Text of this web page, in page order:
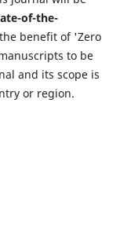
of-the-
benefit of 'Zero
to be
and its scope is
or region.